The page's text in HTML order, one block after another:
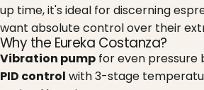
up time, it's ideal for discerning
want absolute control over their
Why the Eureka Costanza?
Vibration pump for even pressure
PID control with 3-stage